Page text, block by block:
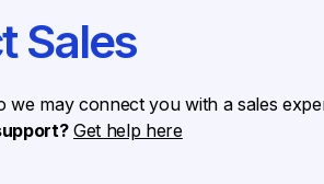
Sales
we may connect you with a sales
Get help here